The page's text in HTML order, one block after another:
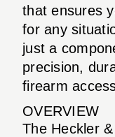
that ensures
for any
just a
precision,
firearm
OVERVIEW
The Heckler